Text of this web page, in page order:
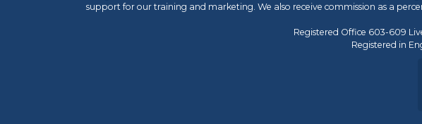
support for our training and marketing. We also receive commission as a
Registered Office 603-609
Registered in